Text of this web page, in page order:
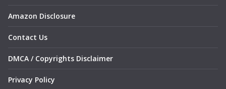
Amazon Disclosure
Contact Us
DMCA / Copyrights Disclaimer
Privacy Policy